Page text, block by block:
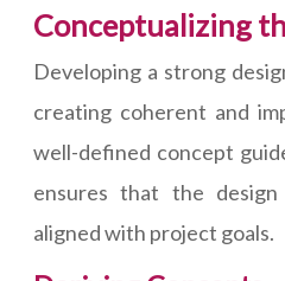
Conceptualizing
Developing a strong
creating coherent and
well-defined concept
ensures that the
aligned with project goals.